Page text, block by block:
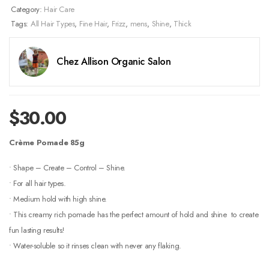
Category: Hair Care
Tags: All Hair Types, Fine Hair, Frizz, mens, Shine, Thick
Chez Allison Organic Salon
$30.00
Crème Pomade 85g
• Shape – Create – Control – Shine.
• For all hair types.
• Medium hold with high shine.
• This creamy rich pomade has the perfect amount of hold and shine to create
fun lasting results!
• Water-soluble so it rinses clean with never any flaking.